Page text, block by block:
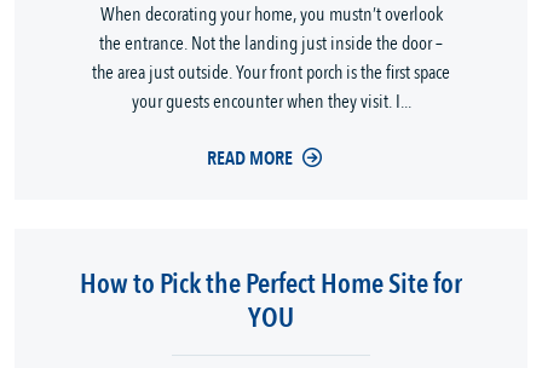
When decorating your home, you mustn’t overlook
the entrance. Not the landing just inside the door –
the area just outside. Your front porch is the first space
your guests encounter when they visit. I...
READ MORE
How to Pick the Perfect Home Site for
YOU